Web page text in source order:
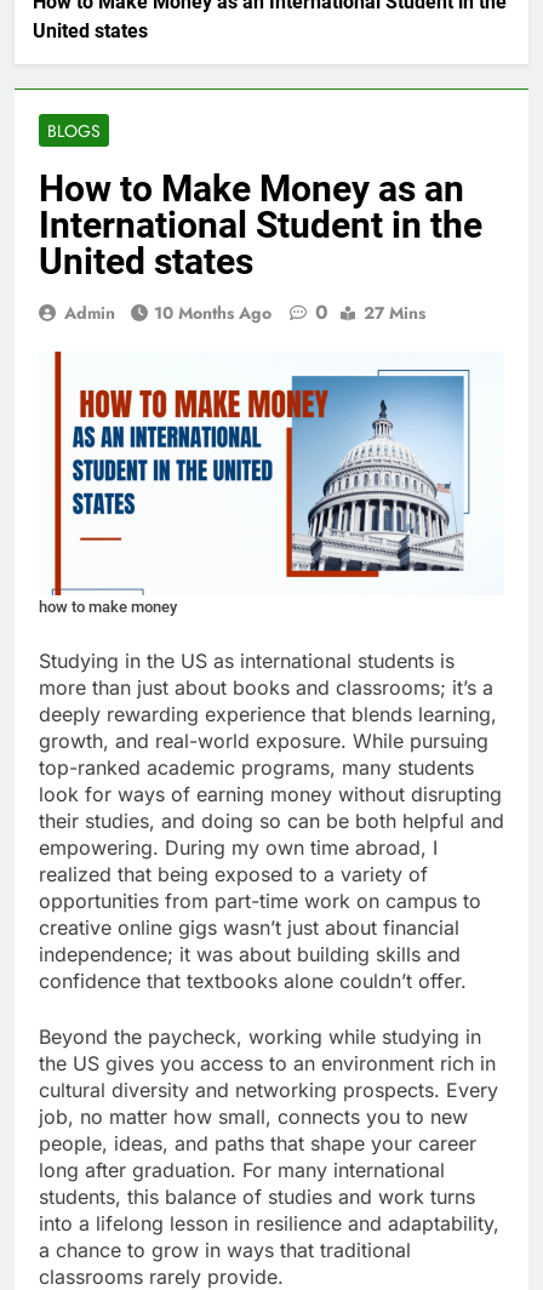
United states
BLOGS
How to Make Money as an
International Student in the
United states
Admin 10 Months Ago 0 27 Mins
how to make money
Studying in the US as international students is
more than just about books and classrooms; it’s a
deeply rewarding experience that blends learning,
growth, and real-world exposure. While pursuing
top-ranked academic programs, many students
look for ways of earning money without disrupting
their studies, and doing so can be both helpful and
empowering. During my own time abroad, I
realized that being exposed to a variety of
opportunities from part-time work on campus to
creative online gigs wasn’t just about financial
independence; it was about building skills and
confidence that textbooks alone couldn’t offer.
Beyond the paycheck, working while studying in
the US gives you access to an environment rich in
cultural diversity and networking prospects. Every
job, no matter how small, connects you to new
people, ideas, and paths that shape your career
long after graduation. For many international
students, this balance of studies and work turns
into a lifelong lesson in resilience and adaptability,
a chance to grow in ways that traditional
classrooms rarely provide.